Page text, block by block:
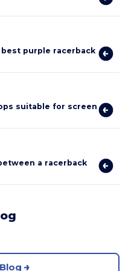
purple racerback
suitable for screen
a racerback